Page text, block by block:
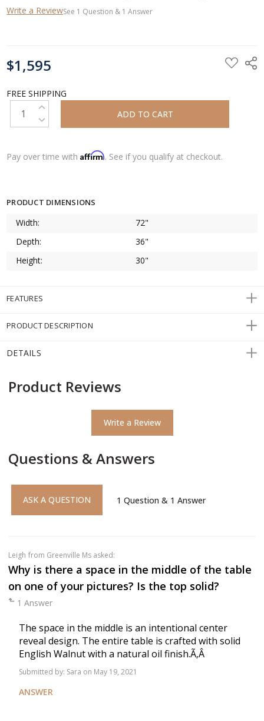
Write a ReviewSee 1 Question & 1 Answer
STOCK:
$1,595
FREE SHIPPING
INCREASE QUANTITY:
DECREASE QUANTITY:
Pay over time withAffirm. See if you qualify at checkout.
PRODUCT DIMENSIONS
Width:
72"
Depth:
36"
Height:
30"
FEATURES
PRODUCT DESCRIPTION
DETAILS
Product Reviews
Write a Review
Questions & Answers
ASK A QUESTION 1 Question & 1 Answer
Leigh from Greenville Ms asked:
Why is there a space in the middle of the table
on one of your pictures? Is the top solid?
1 Answer
The space in the middle is an intentional center
reveal design. The entire table is crafted with solid
English Walnut with a natural oil finish.Ã‚Â
Submitted by: Sara on May 19, 2021
ANSWER